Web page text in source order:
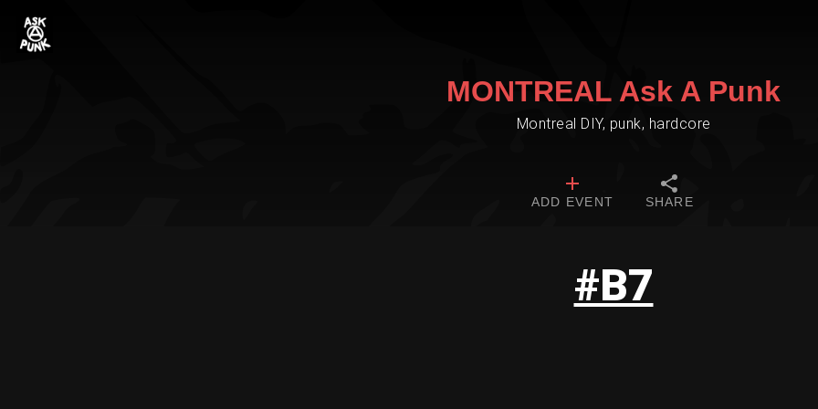
MONTREAL Ask A Punk
Montreal DIY, punk, hardcore
ADD EVENT SHARE
#B7